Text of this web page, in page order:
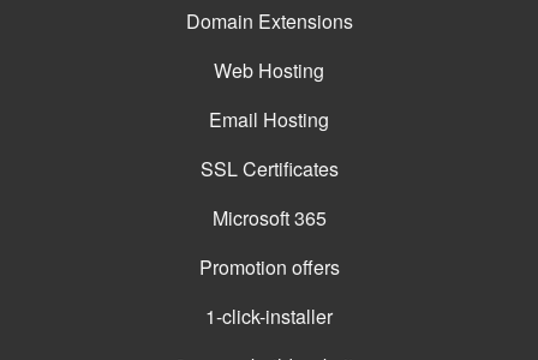
-
-
File storage and sharing -
Web and mobile apps -
Microsoft Desktop Office
-
Domain Extensions
Web Hosting
Email Hosting
SSL Certificates
Microsoft 365
Promotion offers
1-click-installer